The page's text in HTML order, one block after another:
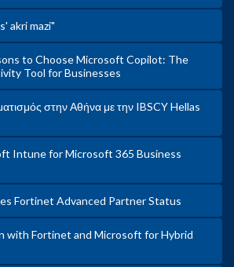
akri mazi"
to Choose Microsoft Copilot: The
Tool for Businesses
στην Αθήνα με την IBSCY Hellas
Intune for Microsoft 365 Business
Fortinet Advanced Partner Status
with Fortinet and Microsoft for Hybrid